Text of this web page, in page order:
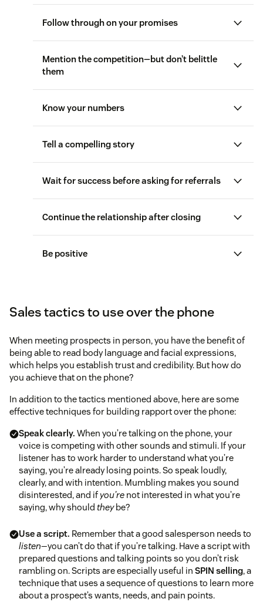
Consultative
sales
Follow through on your promises
Mention the competition—but don’t belittle
them
Know your numbers
Tell a compelling story
Wait for success before asking for referrals
Continue the relationship after closing
Be positive
ways to boost positive thinking
Sales tactics to use over the phone
When meeting prospects in person, you have the benefit of
being able to read body language and facial expressions,
which helps you establish trust and credibility. But how do
you achieve that on the phone?
In addition to the tactics mentioned above, here are some
effective techniques for building rapport over the phone:
Speak clearly. When you’re talking on the phone, your
voice is competing with other sounds and stimuli. If your
listener has to work harder to understand what you’re
saying, you’re already losing points. So speak loudly,
clearly, and with intention. Mumbling makes you sound
disinterested, and if you’re not interested in what you’re
saying, why should theybe?
Use a script. Remember that a good salesperson needs to
listen—you can’t do that if you’re talking. Have a script with
prepared questions and talking points so you don’t risk
rambling on. Scripts are especially useful in SPIN selling, a
technique that uses a sequence of questions to learn more
about a prospect’s wants, needs, and pain points.